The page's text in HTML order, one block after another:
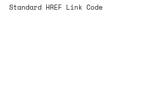
Standard HREF Link Code